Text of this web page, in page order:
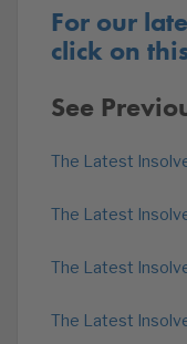
For our
click on
See
The Latest
The Latest
The Latest
The Latest